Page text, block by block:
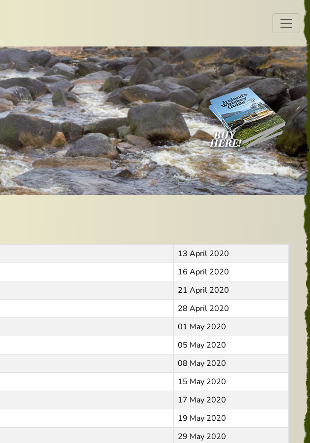
13 April 2020
16 April 2020
21 April 2020
28 April 2020
01 May 2020
05 May 2020
08 May 2020
15 May 2020
17 May 2020
19 May 2020
29 May 2020